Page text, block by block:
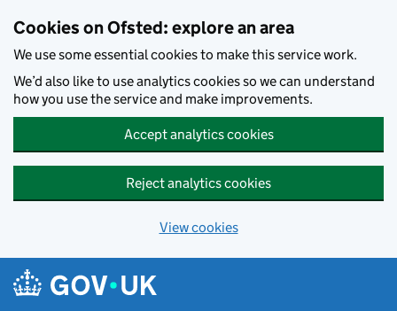
Cookies on Ofsted: explore an area
We use some essential cookies to make this service work.
We’d also like to use analytics cookies so we can understand
how you use the service and make improvements.
Accept analytics cookies
Reject analytics cookies
View cookies